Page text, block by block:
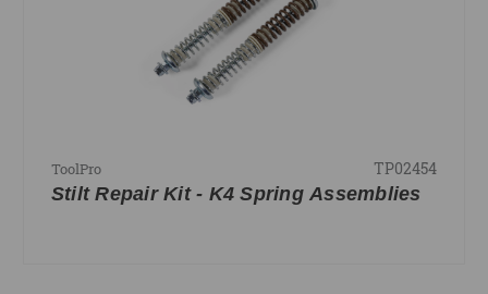
ToolPro TP02454
Stilt Repair Kit - K4 Spring Assemblies